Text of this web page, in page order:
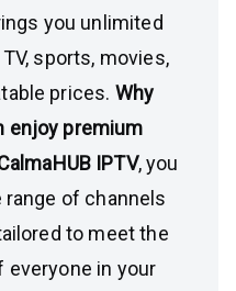
you unlimited
sports, movies,
prices. Why
enjoy premium
IPTV, you
of channels
to meet the
in your